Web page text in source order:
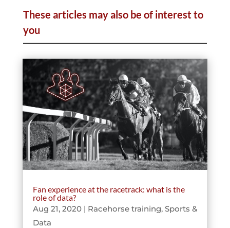
These articles may also be of interest to
you
Fan experience at the racetrack: what is the
role of data?
Aug 21, 2020| Racehorse training, Sports &
Data